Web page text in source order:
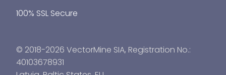
100% SSL Secure
© 2018-2026 VectorMine SIA, Registration No.:
40103678931